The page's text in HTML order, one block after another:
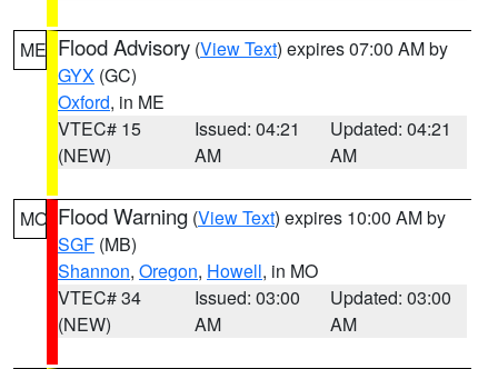
ME Flood Advisory (View Text) expires 07:00 AM by
GYX (GC)
Oxford, in ME
VTEC# 15
(NEW)
Issued: 04:21
AM
Updated: 04:21
AM
MO Flood Warning (View Text) expires 10:00 AM by
SGF (MB)
Shannon, Oregon, Howell, in MO
VTEC# 34
(NEW)
Issued: 03:00
AM
Updated: 03:00
AM